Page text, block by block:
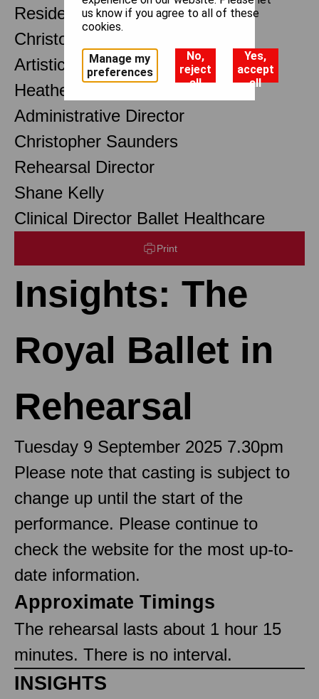
Resident Choreographer
Christopher Wheeldon OBE
Artistic Associate
Heather Baxter
Administrative Director
Christopher Saunders
Rehearsal Director
Shane Kelly
Clinical Director Ballet Healthcare
Print
Insights: The
Royal Ballet in
Rehearsal
Tuesday 9 September 2025 7.30pm
Please note that casting is subject to
change up until the start of the
performance. Please continue to
check the website for the most up-to-
date information.
Approximate Timings
The rehearsal lasts about 1 hour 15
minutes. There is no interval.
INSIGHTS
us know if you agree to all of these
cookies.
Manage my
preferences
No,
reject
all
Yes,
accept
all